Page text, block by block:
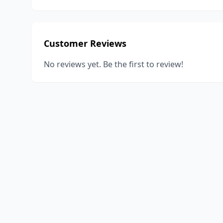
Customer Reviews
No reviews yet. Be the first to review!